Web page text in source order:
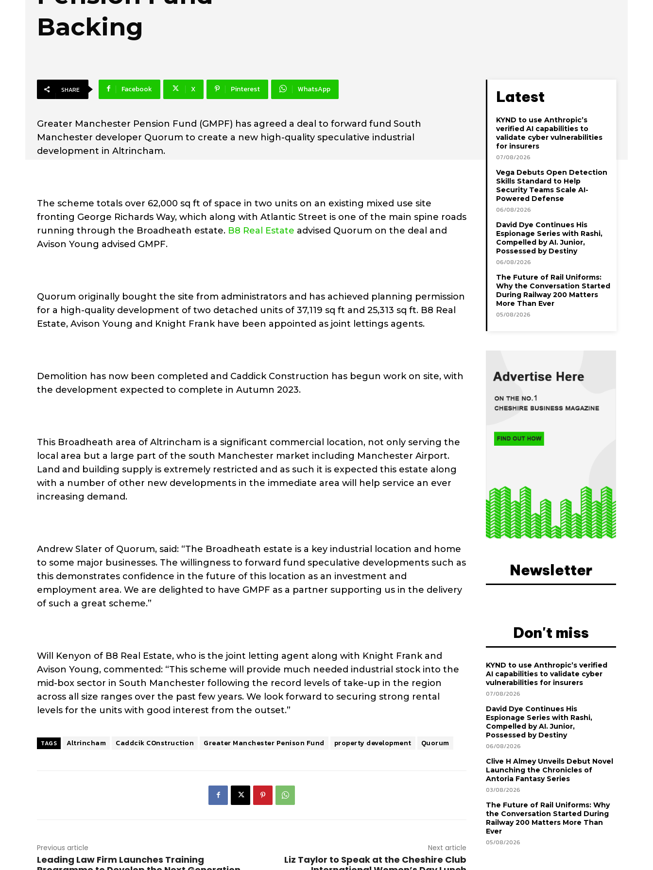
Backing
SHARE Facebook X Pinterest WhatsApp
Greater Manchester Pension Fund (GMPF) has agreed a deal to forward fund South
Manchester developer Quorum to create a new high-quality speculative industrial
development in Altrincham.
The scheme totals over 62,000 sq ft of space in two units on an existing mixed use site
fronting George Richards Way, which along with Atlantic Street is one of the main spine roads
running through the Broadheath estate. B8 Real Estate advised Quorum on the deal and
Avison Young advised GMPF.
Quorum originally bought the site from administrators and has achieved planning permission
for a high-quality development of two detached units of 37,119 sq ft and 25,313 sq ft. B8 Real
Estate, Avison Young and Knight Frank have been appointed as joint lettings agents.
Demolition has now been completed and Caddick Construction has begun work on site, with
the development expected to complete in Autumn 2023.
This Broadheath area of Altrincham is a significant commercial location, not only serving the
local area but a large part of the south Manchester market including Manchester Airport.
Land and building supply is extremely restricted and as such it is expected this estate along
with a number of other new developments in the immediate area will help service an ever
increasing demand.
Andrew Slater of Quorum, said: “The Broadheath estate is a key industrial location and home
to some major businesses. The willingness to forward fund speculative developments such as
this demonstrates confidence in the future of this location as an investment and
employment area. We are delighted to have GMPF as a partner supporting us in the delivery
of such a great scheme.”
Will Kenyon of B8 Real Estate, who is the joint letting agent along with Knight Frank and
Avison Young, commented: “This scheme will provide much needed industrial stock into the
mid-box sector in South Manchester following the record levels of take-up in the region
across all size ranges over the past few years. We look forward to securing strong rental
levels for the units with good interest from the outset.”
TAGS Altrincham Caddcik COnstruction Greater Manchester Penison Fund property development Quorum
Previous article
Leading Law Firm Launches Training
Next article
Liz Taylor to Speak at the Cheshire Club
Latest
KYND to use Anthropic’s
verified AI capabilities to
validate cyber vulnerabilities
for insurers
07/08/2026
Vega Debuts Open Detection
Skills Standard to Help
Security Teams Scale AI-
Powered Defense
06/08/2026
David Dye Continues His
Espionage Series with Rashi,
Compelled by AI. Junior,
Possessed by Destiny
06/08/2026
The Future of Rail Uniforms:
Why the Conversation Started
During Railway 200 Matters
More Than Ever
05/08/2026
Newsletter
Don't miss
KYND to use Anthropic’s verified
AI capabilities to validate cyber
vulnerabilities for insurers
07/08/2026
David Dye Continues His
Espionage Series with Rashi,
Compelled by AI. Junior,
Possessed by Destiny
06/08/2026
Clive H Almey Unveils Debut Novel
Launching the Chronicles of
Antoria Fantasy Series
03/08/2026
The Future of Rail Uniforms: Why
the Conversation Started During
Railway 200 Matters More Than
Ever
05/08/2026